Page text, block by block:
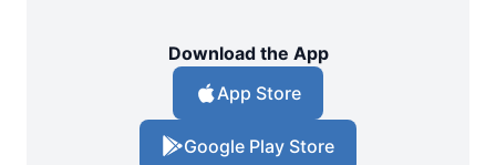
Download the App
App Store
Google Play Store